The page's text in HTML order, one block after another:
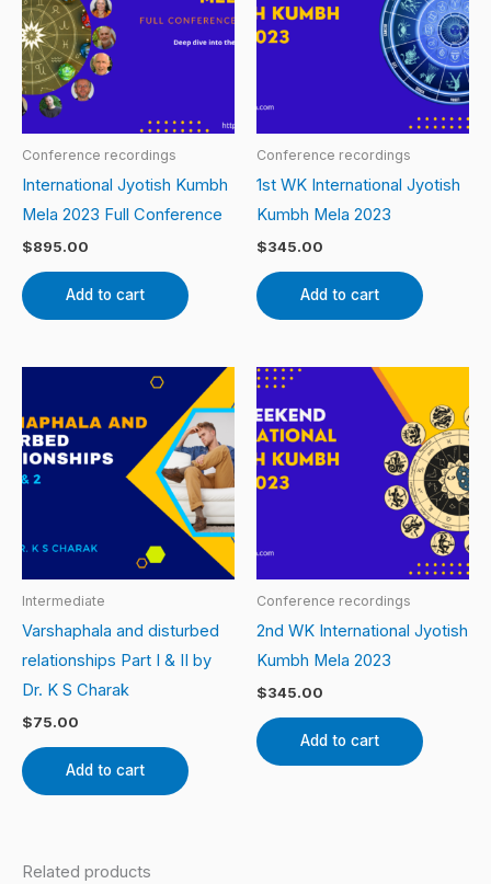
Conference recordings
International Jyotish Kumbh
Mela 2023 Full Conference
$895.00
Add to cart
Conference recordings
1st WK International Jyotish
Kumbh Mela 2023
$345.00
Add to cart
Intermediate
Varshaphala and disturbed
relationships Part I & II by
Dr. K S Charak
$75.00
Add to cart
Conference recordings
2nd WK International Jyotish
Kumbh Mela 2023
$345.00
Add to cart
Related products